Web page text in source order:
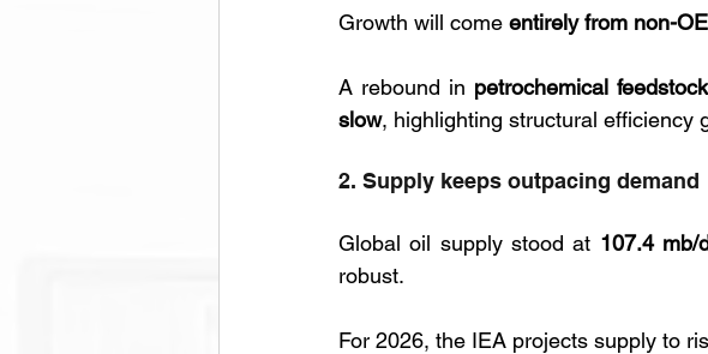
Growth will come entirely from non-
A rebound in petrochemical
slow, highlighting structural efficiency
2. Supply keeps outpacing demand
Global oil supply stood at 107.4 mb/
robust.
For 2026, the IEA projects supply to